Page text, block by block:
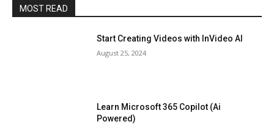
MOST READ
Start Creating Videos with InVideo AI
August 25, 2024
Learn Microsoft 365 Copilot (Ai
Powered)